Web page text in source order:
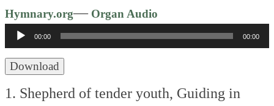
Hymnary.org—Organ Audio
Player
00:00 00:00
Download
1. Shepherd of tender youth, Guiding in